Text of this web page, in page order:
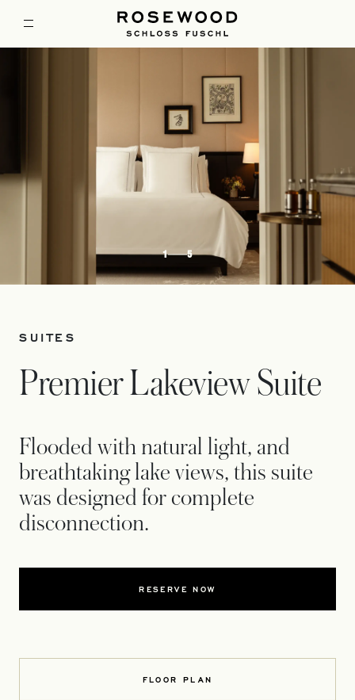
1 5
SUITES
Premier Lakeview Suite
Flooded with natural light, and
breathtaking lake views, this suite
was designed for complete
disconnection.
RESERVE NOW
FLOOR PLAN